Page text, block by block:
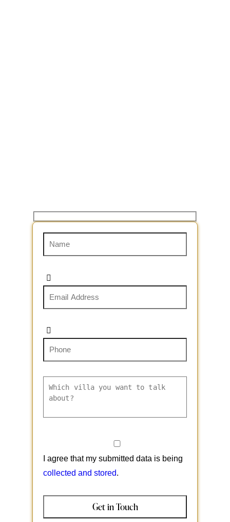
I agree that my submitted data is being
collected and stored.